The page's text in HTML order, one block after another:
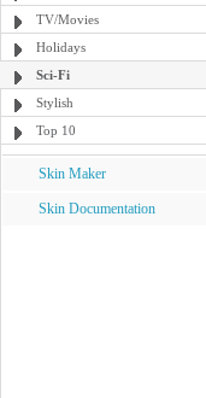
TV/Movies
Holidays
Sci-Fi
Stylish
Top 10
Skin Maker
Skin Documentation